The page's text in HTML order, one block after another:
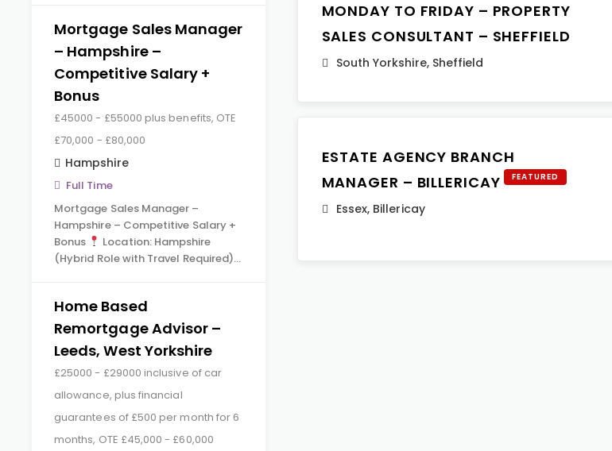
Mortgage Sales Manager
– Hampshire –
Competitive Salary +
Bonus
£45000 - £55000 plus benefits, OTE
£70,000 - £80,000
Hampshire
Full Time
Mortgage Sales Manager –
Hampshire – Competitive Salary +
Bonus
Location: Hampshire
(Hybrid Role with Travel Required)…
Home Based
Remortgage Advisor –
Leeds, West Yorkshire
£25000 - £29000 inclusive of car
allowance, plus financial
guarantees of £500 per month for 6
months, OTE £45,000 - £60,000
MONDAY TO FRIDAY – PROPERTY
SALES CONSULTANT – SHEFFIELD
South Yorkshire, Sheffield
ESTATE AGENCY BRANCH
MANAGER – BILLERICAY
FEATURED
Essex, Billericay